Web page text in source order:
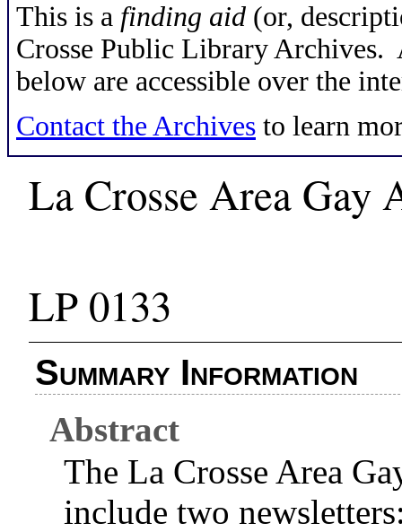
This is a finding aid (or,
Crosse Public Library Archives.
below are accessible over the
Contact the Archives to learn
La Crosse Area Gay
LP 0133
Summary Information
Abstract
The La Crosse Area
include two